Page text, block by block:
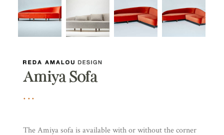
Amiya Sofa
The Amiya sofa is available with or without the corner